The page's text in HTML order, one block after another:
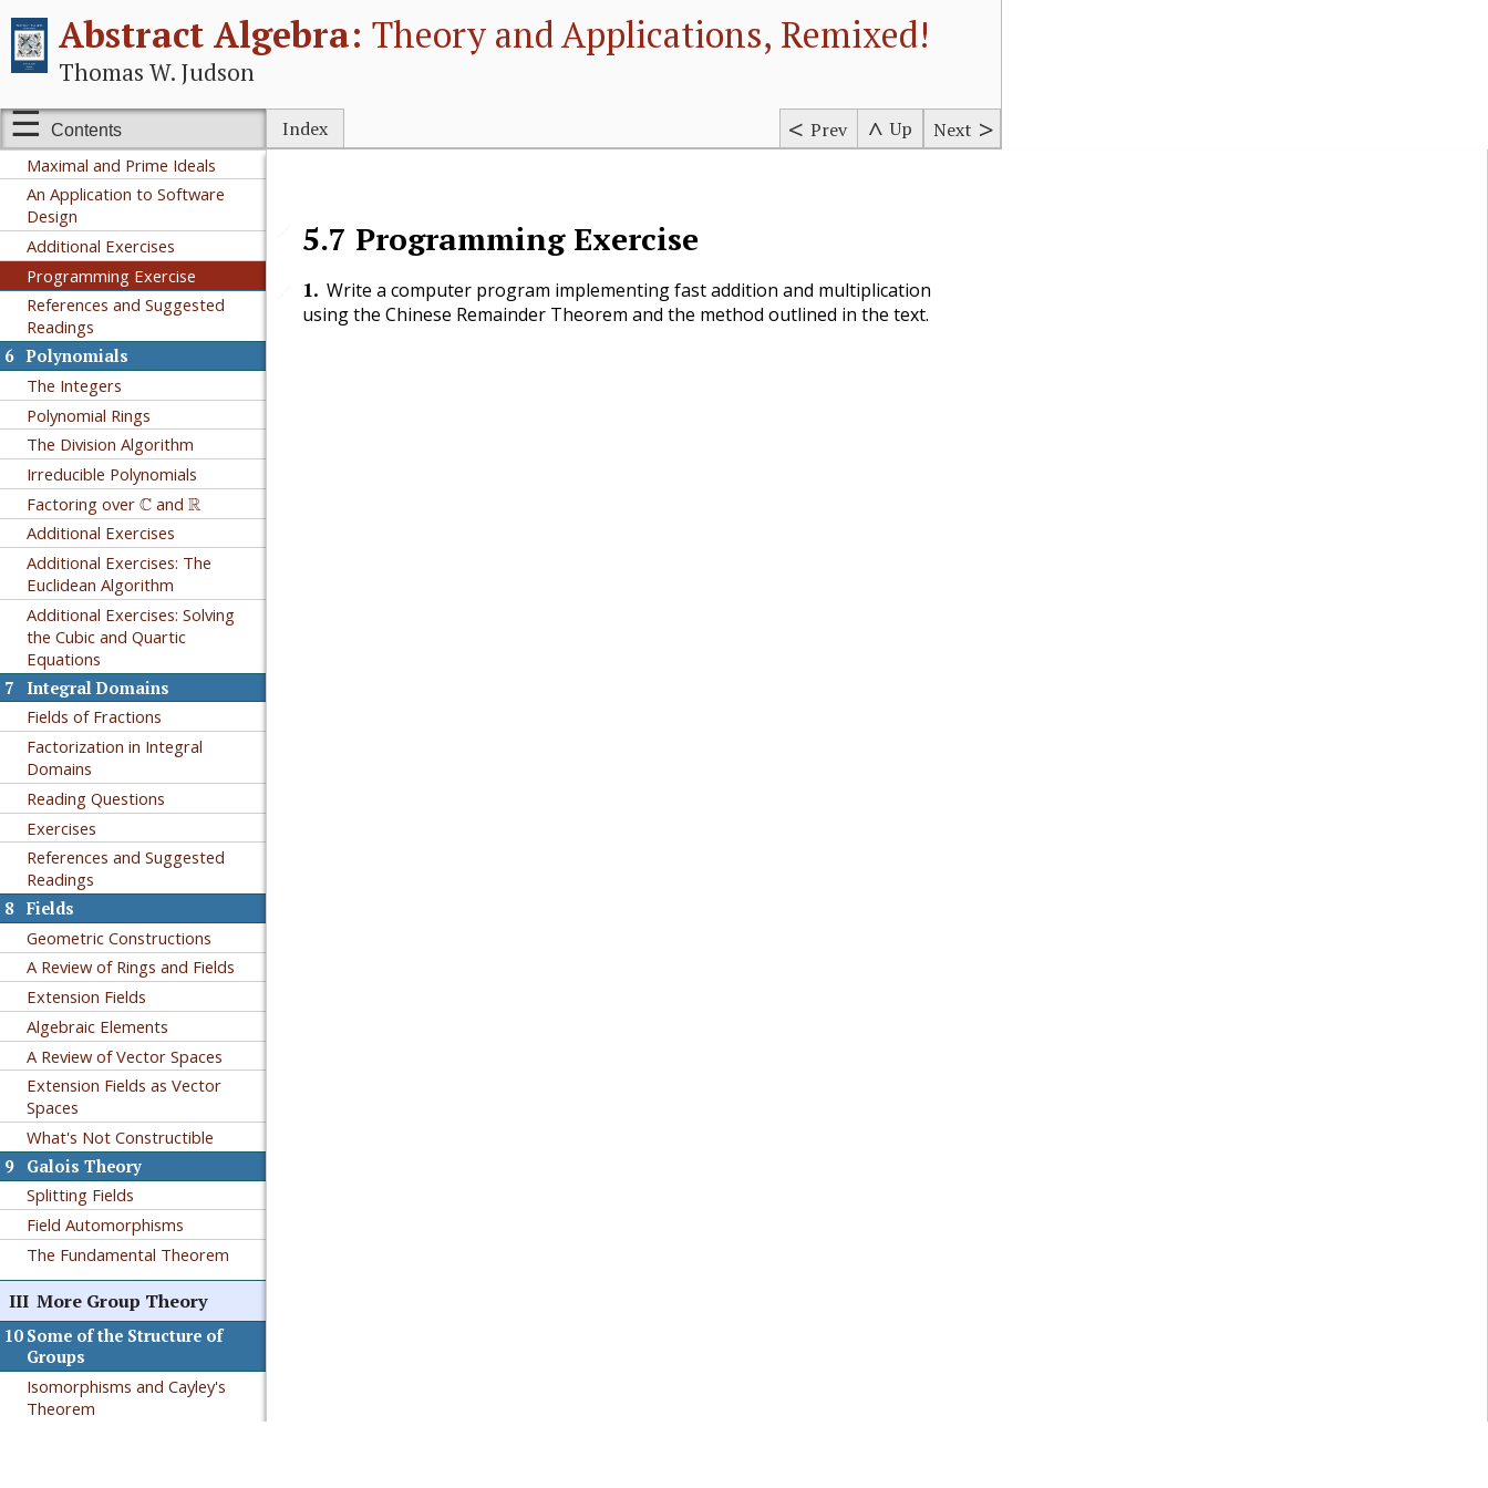
Abstract Algebra: Theory and Applications, Remixed!
Thomas W. Judson
Contents Index Prev Up Next
5 Rings
Rings
Integral Domains and Fields
Ring Homomorphisms and
Ideals
Maximal and Prime Ideals
An Application to Software
Design
Additional Exercises
Programming Exercise
References and Suggested
Readings
6 Polynomials
The Integers
Polynomial Rings
The Division Algorithm
Irreducible Polynomials
Factoring over C
Cand R
R
Additional Exercises
Additional Exercises: The
Euclidean Algorithm
Additional Exercises: Solving
the Cubic and Quartic
Equations
7 Integral Domains
Fields of Fractions
Factorization in Integral
Domains
Reading Questions
Exercises
References and Suggested
Readings
8 Fields
Geometric Constructions
A Review of Rings and Fields
Extension Fields
Algebraic Elements
A Review of Vector Spaces
Extension Fields as Vector
Spaces
What's Not Constructible
9 Galois Theory
Splitting Fields
Field Automorphisms
The Fundamental Theorem
III More Group Theory
10 Some of the Structure of
Groups
Isomorphisms and Cayley's
Theorem
5.7 Programming Exercise
1. Write a computer program implementing fast addition and multiplication
using the Chinese Remainder Theorem and the method outlined in the text.